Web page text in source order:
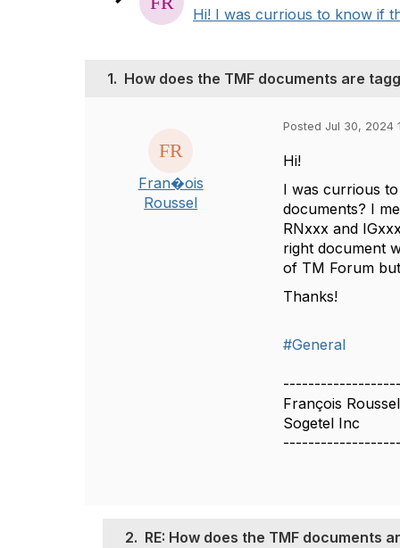
Hi! I was currious to know if
1. How does the TMF documents are
Fran�ois
Roussel
Posted Jul 30, 2024
Hi!
I was currious
documents? I
RNxxx and
right document
of TM Forum
Thanks!
#General
François Roussel
Sogetel Inc
2. RE: How does the TMF documents